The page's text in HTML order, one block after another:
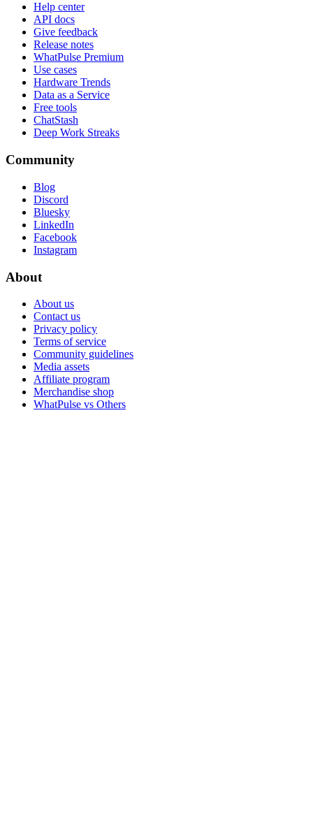
Help center
API docs
Give feedback
Release notes
WhatPulse Premium
Use cases
Hardware Trends
Data as a Service
Free tools
ChatStash
Deep Work Streaks
Community
Blog
Discord
Bluesky
LinkedIn
Facebook
Instagram
About
About us
Contact us
Privacy policy
Terms of service
Community guidelines
Media assets
Affiliate program
Merchandise shop
WhatPulse vs Others